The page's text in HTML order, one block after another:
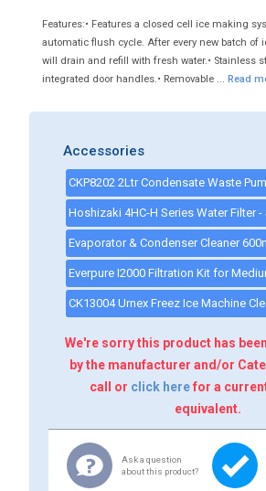
Features:• Features a closed cell ice making
automatic flush cycle. After every new batch of
will drain and refill with fresh water.• Stainless
integrated door handles.• Removable ... Read
Accessories
We're sorry this product has
by the manufacturer and/or
call or click herefor a
equivalent.
Ask a question
about this product?